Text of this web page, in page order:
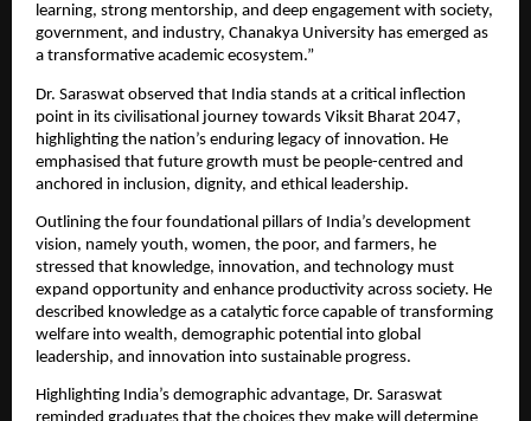
learning, strong mentorship, and deep engagement with society,
government, and industry, Chanakya University has emerged as
a transformative academic ecosystem.”
Dr. Saraswat observed that India stands at a critical inflection
point in its civilisational journey towards Viksit Bharat 2047,
highlighting the nation’s enduring legacy of innovation. He
emphasised that future growth must be people-centred and
anchored in inclusion, dignity, and ethical leadership.
Outlining the four foundational pillars of India’s development
vision, namely youth, women, the poor, and farmers, he
stressed that knowledge, innovation, and technology must
expand opportunity and enhance productivity across society. He
described knowledge as a catalytic force capable of transforming
welfare into wealth, demographic potential into global
leadership, and innovation into sustainable progress.
Highlighting India’s demographic advantage, Dr. Saraswat